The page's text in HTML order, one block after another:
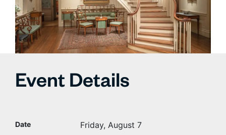
Event Details
Date Friday, August 7